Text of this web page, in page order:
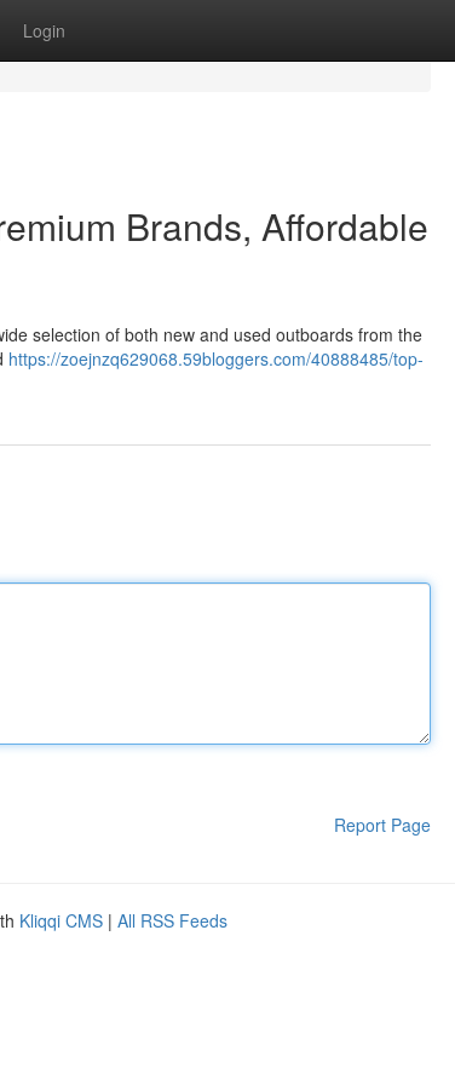
Login
Brands, Affordable
selection of both new and used outboards from the
https://zoejnzq629068.59bloggers.com/40888485/top-
Report Page
Kliqqi CMS | All RSS Feeds